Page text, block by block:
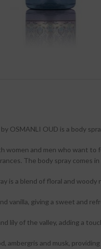
by OSMANLI OUD is a body
women and men who want
The body spray comes
is a blend of floral and
vanilla, giving a sweet and
lily of the valley, adding a
ambergris and musk,